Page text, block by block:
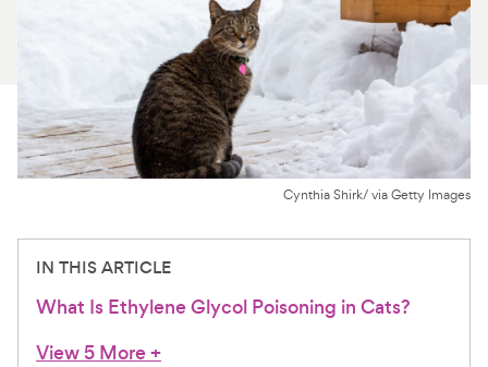
Chat free with Chewy’s vet team
Cynthia Shirk/ via Getty Images
IN THIS ARTICLE
What Is Ethylene Glycol Poisoning in Cats?
View 5 More+